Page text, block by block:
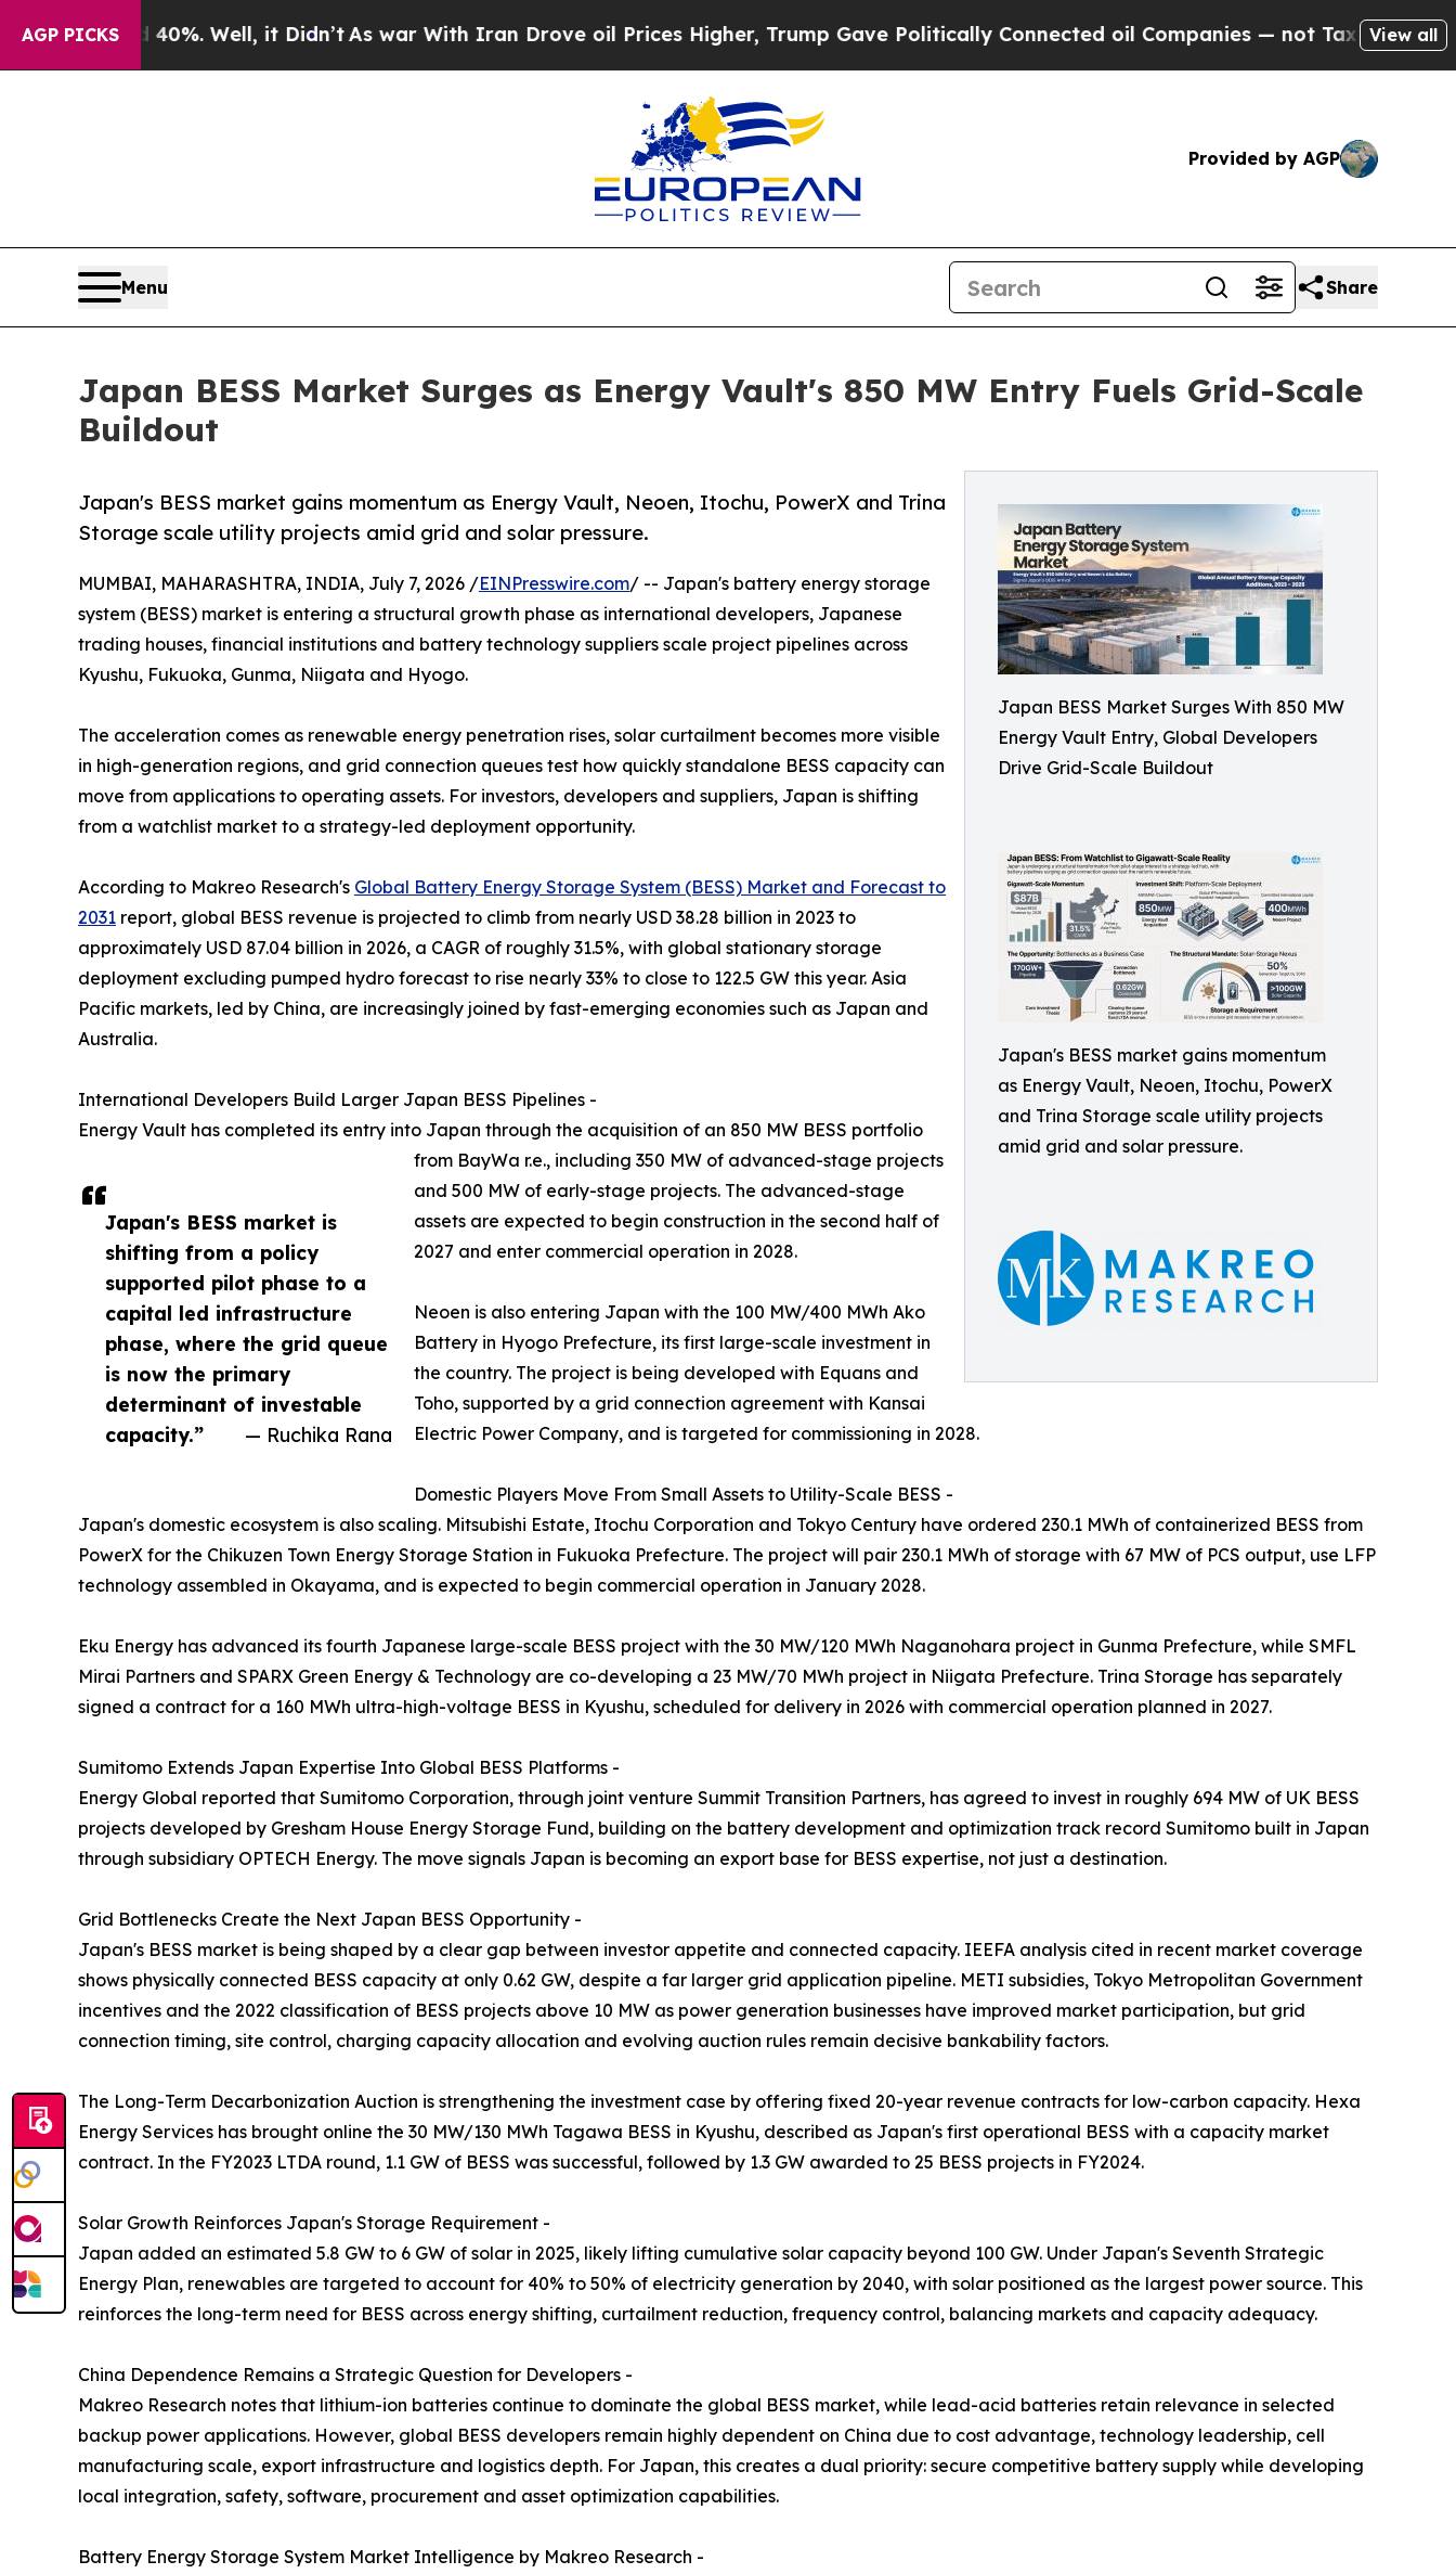
AGP PICKS
Well, it Didn’tAs war With Iran Drove oil Prices Higher, Trump Gave Politically Connected oil Companies — not Taxpayers — the Chance to
View all
Provided by AGP
Menu Share
Japan BESS Market Surges as Energy Vault's 850 MW Entry Fuels Grid-Scale
Buildout
Japan BESS Market Surges With 850 MW
Energy Vault Entry, Global Developers
Drive Grid-Scale Buildout
Japan's BESS market gains momentum
as Energy Vault, Neoen, Itochu, PowerX
and Trina Storage scale utility projects
amid grid and solar pressure.
Japan's BESS market gains momentum as Energy Vault, Neoen, Itochu, PowerX and Trina
Storage scale utility projects amid grid and solar pressure.
Japan's BESS market is
shifting from a policy
supported pilot phase to a
capital led infrastructure
phase, where the grid queue
is now the primary
determinant of investable
capacity.”
— Ruchika Rana
MUMBAI, MAHARASHTRA, INDIA, July 7, 2026 /EINPresswire.com/ -- Japan's battery energy storage
system (BESS) market is entering a structural growth phase as international developers, Japanese
trading houses, financial institutions and battery technology suppliers scale project pipelines across
Kyushu, Fukuoka, Gunma, Niigata and Hyogo.
The acceleration comes as renewable energy penetration rises, solar curtailment becomes more visible
in high-generation regions, and grid connection queues test how quickly standalone BESS capacity can
move from applications to operating assets. For investors, developers and suppliers, Japan is shifting
from a watchlist market to a strategy-led deployment opportunity.
According to Makreo Research's Global Battery Energy Storage System (BESS) Market and Forecast to
2031 report, global BESS revenue is projected to climb from nearly USD 38.28 billion in 2023 to
approximately USD 87.04 billion in 2026, a CAGR of roughly 31.5%, with global stationary storage
deployment excluding pumped hydro forecast to rise nearly 33% to close to 122.5 GW this year. Asia
Pacific markets, led by China, are increasingly joined by fast-emerging economies such as Japan and
Australia.
International Developers Build Larger Japan BESS Pipelines -
Energy Vault has completed its entry into Japan through the acquisition of an 850 MW BESS portfolio
from BayWa r.e., including 350 MW of advanced-stage projects
and 500 MW of early-stage projects. The advanced-stage
assets are expected to begin construction in the second half of
2027 and enter commercial operation in 2028.
Neoen is also entering Japan with the 100 MW/400 MWh Ako
Battery in Hyogo Prefecture, its first large-scale investment in
the country. The project is being developed with Equans and
Toho, supported by a grid connection agreement with Kansai
Electric Power Company, and is targeted for commissioning in 2028.
Domestic Players Move From Small Assets to Utility-Scale BESS -
Japan's domestic ecosystem is also scaling. Mitsubishi Estate, Itochu Corporation and Tokyo Century have ordered 230.1 MWh of containerized BESS from
PowerX for the Chikuzen Town Energy Storage Station in Fukuoka Prefecture. The project will pair 230.1 MWh of storage with 67 MW of PCS output, use LFP
technology assembled in Okayama, and is expected to begin commercial operation in January 2028.
Eku Energy has advanced its fourth Japanese large-scale BESS project with the 30 MW/120 MWh Naganohara project in Gunma Prefecture, while SMFL
Mirai Partners and SPARX Green Energy & Technology are co-developing a 23 MW/70 MWh project in Niigata Prefecture. Trina Storage has separately
signed a contract for a 160 MWh ultra-high-voltage BESS in Kyushu, scheduled for delivery in 2026 with commercial operation planned in 2027.
Sumitomo Extends Japan Expertise Into Global BESS Platforms -
Energy Global reported that Sumitomo Corporation, through joint venture Summit Transition Partners, has agreed to invest in roughly 694 MW of UK BESS
projects developed by Gresham House Energy Storage Fund, building on the battery development and optimization track record Sumitomo built in Japan
through subsidiary OPTECH Energy. The move signals Japan is becoming an export base for BESS expertise, not just a destination.
Grid Bottlenecks Create the Next Japan BESS Opportunity -
Japan's BESS market is being shaped by a clear gap between investor appetite and connected capacity. IEEFA analysis cited in recent market coverage
shows physically connected BESS capacity at only 0.62 GW, despite a far larger grid application pipeline. METI subsidies, Tokyo Metropolitan Government
incentives and the 2022 classification of BESS projects above 10 MW as power generation businesses have improved market participation, but grid
connection timing, site control, charging capacity allocation and evolving auction rules remain decisive bankability factors.
The Long-Term Decarbonization Auction is strengthening the investment case by offering fixed 20-year revenue contracts for low-carbon capacity. Hexa
Energy Services has brought online the 30 MW/130 MWh Tagawa BESS in Kyushu, described as Japan's first operational BESS with a capacity market
contract. In the FY2023 LTDA round, 1.1 GW of BESS was successful, followed by 1.3 GW awarded to 25 BESS projects in FY2024.
Solar Growth Reinforces Japan's Storage Requirement -
Japan added an estimated 5.8 GW to 6 GW of solar in 2025, likely lifting cumulative solar capacity beyond 100 GW. Under Japan's Seventh Strategic
Energy Plan, renewables are targeted to account for 40% to 50% of electricity generation by 2040, with solar positioned as the largest power source. This
reinforces the long-term need for BESS across energy shifting, curtailment reduction, frequency control, balancing markets and capacity adequacy.
China Dependence Remains a Strategic Question for Developers -
Makreo Research notes that lithium-ion batteries continue to dominate the global BESS market, while lead-acid batteries retain relevance in selected
backup power applications. However, global BESS developers remain highly dependent on China due to cost advantage, technology leadership, cell
manufacturing scale, export infrastructure and logistics depth. For Japan, this creates a dual priority: secure competitive battery supply while developing
local integration, safety, software, procurement and asset optimization capabilities.
Battery Energy Storage System Market Intelligence by Makreo Research -